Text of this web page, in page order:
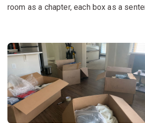
room as a chapter, each box as a